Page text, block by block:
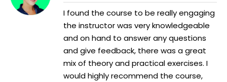
I found the course to be really engaging
the instructor was very knowledgeable
and on hand to answer any questions
and give feedback, there was a great
mix of theory and practical exercises. I
would highly recommend the course,